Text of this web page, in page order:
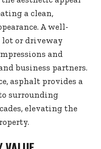
a clean,
A well-
or driveway
and
business partners.
asphalt provides a
surrounding
elevating the